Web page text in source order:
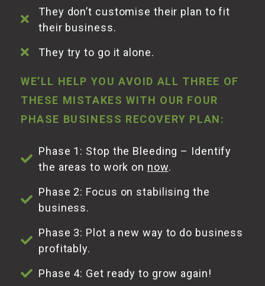
They don’t customise their plan to fit
their business.
They try to go it alone.
WE’LL HELP YOU AVOID ALL THREE OF
THESE MISTAKES WITH OUR FOUR
PHASE BUSINESS RECOVERY PLAN:
Phase 1: Stop the Bleeding – Identify
the areas to work on now.
Phase 2: Focus on stabilising the
business.
Phase 3: Plot a new way to do business
profitably.
Phase 4: Get ready to grow again!